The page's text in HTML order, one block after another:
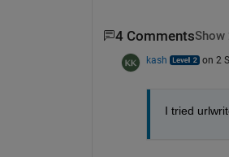
4 Comments
kash on 2
I tried